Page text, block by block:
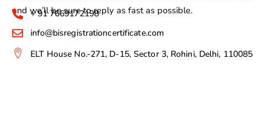
and we’ll be sure to reply as fast as possible.
+ 91 7669172198
info@bisregistrationcertificate.com
ELT House No.-271, D-15, Sector 3, Rohini, Delhi, 110085